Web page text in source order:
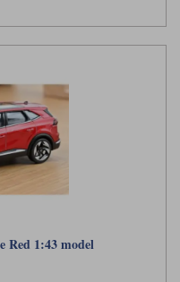
Red 1:43 model